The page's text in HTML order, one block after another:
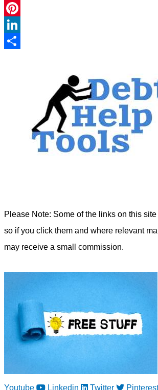
Twitter
Pinterest
LinkedIn
Please Note: Some of the links on this
so if you click them and where relevant
may receive a small commission.
Youtube Linkedin Twitter Pinterest